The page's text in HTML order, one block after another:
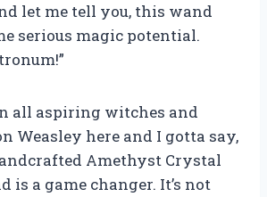
let me tell you, this wand
serious magic potential.
all aspiring witches and
Weasley here and I gotta say,
Amethyst Crystal
is a game changer. It’s not